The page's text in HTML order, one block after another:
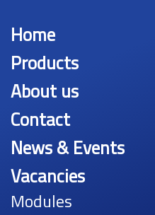
Home
Products
About us
Contact
News & Events
Vacancies
Modules